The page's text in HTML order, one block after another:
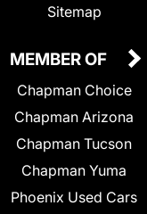
Sitemap
MEMBER OF
Chapman Choice
Chapman Arizona
Chapman Tucson
Chapman Yuma
Phoenix Used Cars